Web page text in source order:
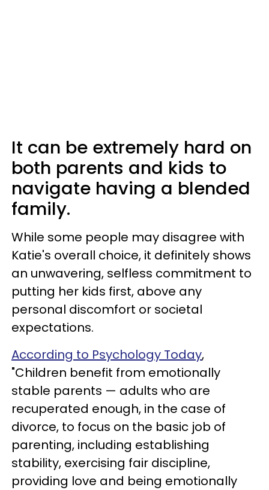
It can be extremely hard on
both parents and kids to
navigate having a blended
family.
While some people may disagree with
Katie's overall choice, it definitely shows
an unwavering, selfless commitment to
putting her kids first, above any
personal discomfort or societal
expectations.
According to Psychology Today,
"Children benefit from emotionally
stable parents — adults who are
recuperated enough, in the case of
divorce, to focus on the basic job of
parenting, including establishing
stability, exercising fair discipline,
providing love and being emotionally